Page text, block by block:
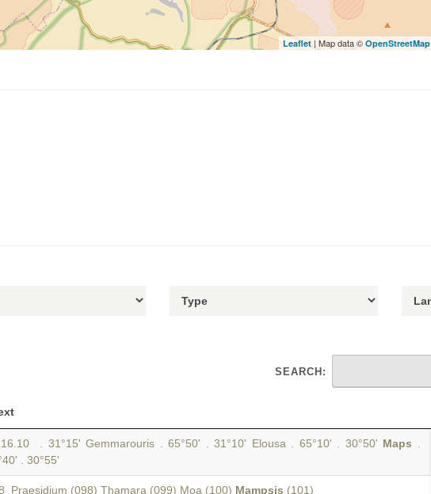
Leaflet| Map data © OpenStreetMap
SEARCH:
. 31°15' Gemmarouris . 65°50' . 31°10' Elousa . 65°10' . 30°50' Maps
. 30°55'
Praesidium (098) Thamara (099) Moa (100) Mampsis (101)